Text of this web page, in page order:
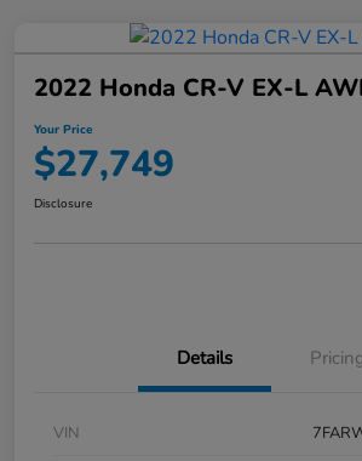
2022 Honda CR-V EX-L
Your Price
$27,749
Disclosure
Details
VIN